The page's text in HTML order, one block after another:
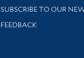
SUBSCRIBE TO OUR
Stay updated with library
FEEDBACK